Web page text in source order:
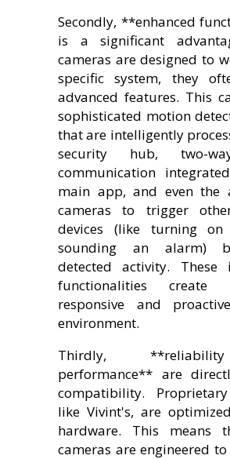
Secondly, **enhanced
is a significant
cameras are designed to
specific system, they
advanced features. This
sophisticated motion
that are intelligently
security hub, two-
communication
main app, and even the
cameras to trigger
devices (like turning
sounding an alarm)
detected activity. These
functionalities
responsive and
environment.
Thirdly,
performance** are
compatibility.
like Vivint's, are
hardware. This means
cameras are engineered